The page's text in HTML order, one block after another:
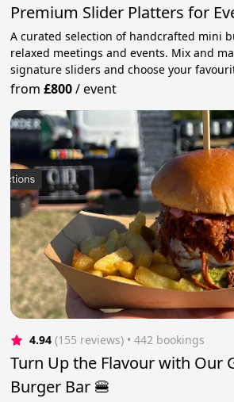
Premium Slider Platters for
A curated selection of handcrafted mini
relaxed meetings and events. Mix and
signature sliders and choose your
from£800/event
4.94 (155 reviews) • 442 bookings
Turn Up the Flavour with Our
Burger Bar 🍔